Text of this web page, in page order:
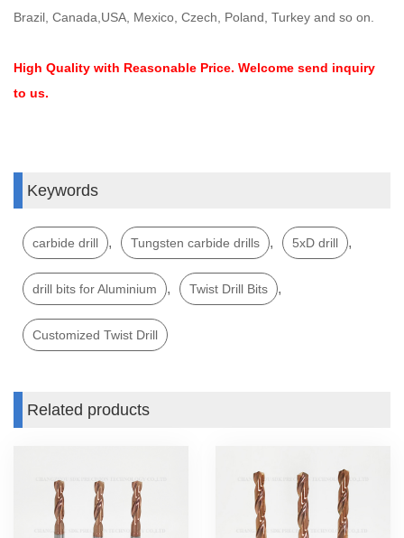
Brazil, Canada,USA, Mexico, Czech, Poland, Turkey and so on.
High Quality with Reasonable Price. Welcome send inquiry
to us.
Keywords
carbide drill , Tungsten carbide drills , 5xD drill ,
drill bits for Aluminium , Twist Drill Bits ,
Customized Twist Drill
Related products